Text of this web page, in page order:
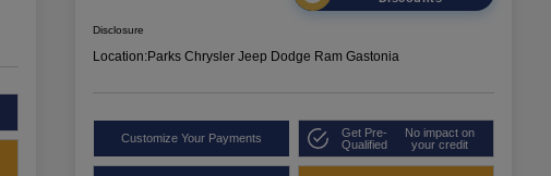
Disclosure
Location:Parks Chrysler Jeep Dodge Ram Gastonia
Customize Your Payments
Get Pre-
Qualified
No impact on
your credit